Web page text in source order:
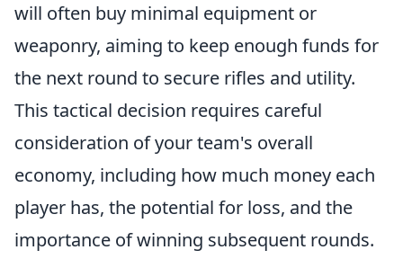
will often buy minimal equipment or
weaponry, aiming to keep enough funds for
the next round to secure rifles and utility.
This tactical decision requires careful
consideration of your team's overall
economy, including how much money each
player has, the potential for loss, and the
importance of winning subsequent rounds.